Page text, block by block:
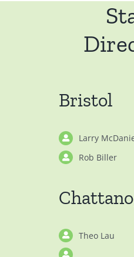
Bristol
Larry
Rob Biller
Theo Lau